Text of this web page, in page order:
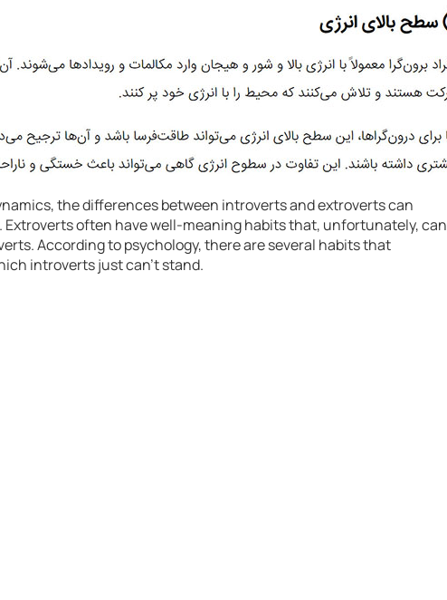
the differences between introverts and extroverts can
Extroverts often have well-meaning habits that, unfortunately, can
According to psychology, there are several habits that
introverts just can’t stand.